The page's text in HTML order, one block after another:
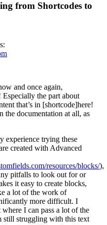
from Shortcodes to
and once again,
the part about
that’s in [shortcode]here!
the documentation at all, as
experience trying these
created with Advanced
resources/blocks/),
pitfalls to look out for or
it easy to create blocks,
a lot of the work of
more difficult. I
I can pass a lot of the
still struggling with this text